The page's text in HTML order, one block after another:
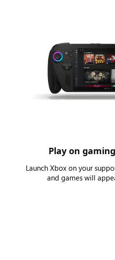
Play on
Launch Xbox on your
and games will